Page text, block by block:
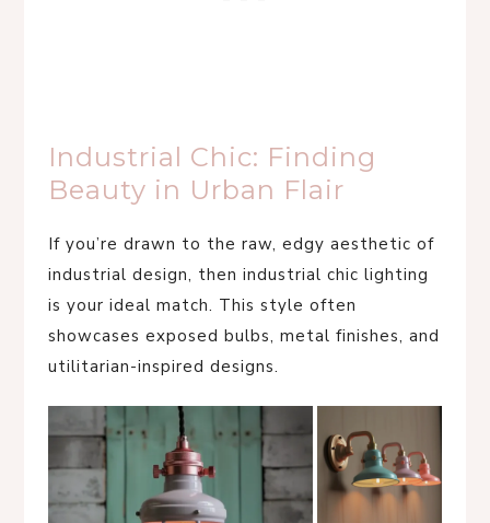
Industrial Chic: Finding
Beauty in Urban Flair
If you’re drawn to the raw, edgy aesthetic of
industrial design, then industrial chic lighting
is your ideal match. This style often
showcases exposed bulbs, metal finishes, and
utilitarian-inspired designs.